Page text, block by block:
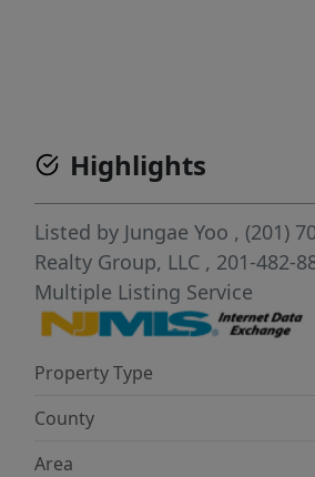
Highlights
Listed by Jungae Yoo , (201)
Realty Group, LLC , 201-482-
Multiple Listing Service
Property Type
County
Area